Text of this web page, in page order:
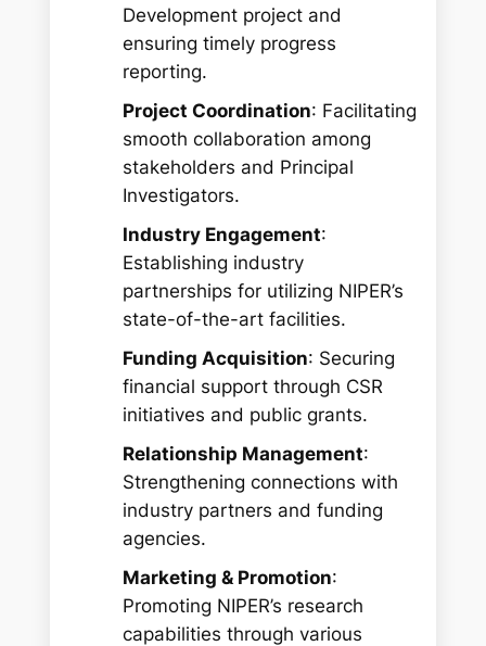
Development project and
ensuring timely progress
reporting.
Project Coordination: Facilitating
smooth collaboration among
stakeholders and Principal
Investigators.
Industry Engagement:
Establishing industry
partnerships for utilizing NIPER’s
state-of-the-art facilities.
Funding Acquisition: Securing
financial support through CSR
initiatives and public grants.
Relationship Management:
Strengthening connections with
industry partners and funding
agencies.
Marketing & Promotion:
Promoting NIPER’s research
capabilities through various